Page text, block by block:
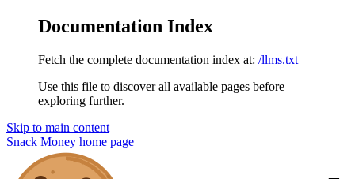
Documentation Index
Fetch the complete documentation index at: /llms.txt
Use this file to discover all available pages before
exploring further.
Skip to main content
Snack Money home page